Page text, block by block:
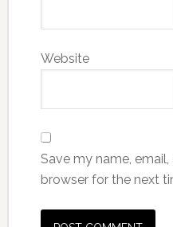
Website
Save my name,
browser for the next